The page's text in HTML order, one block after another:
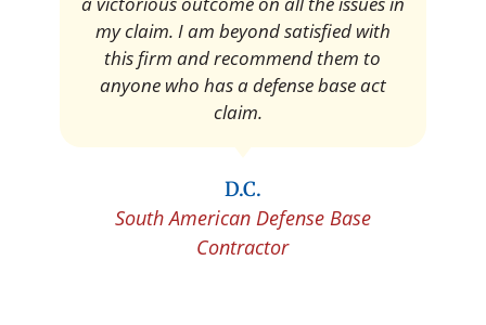
Pedro Neyra
Protective Agent